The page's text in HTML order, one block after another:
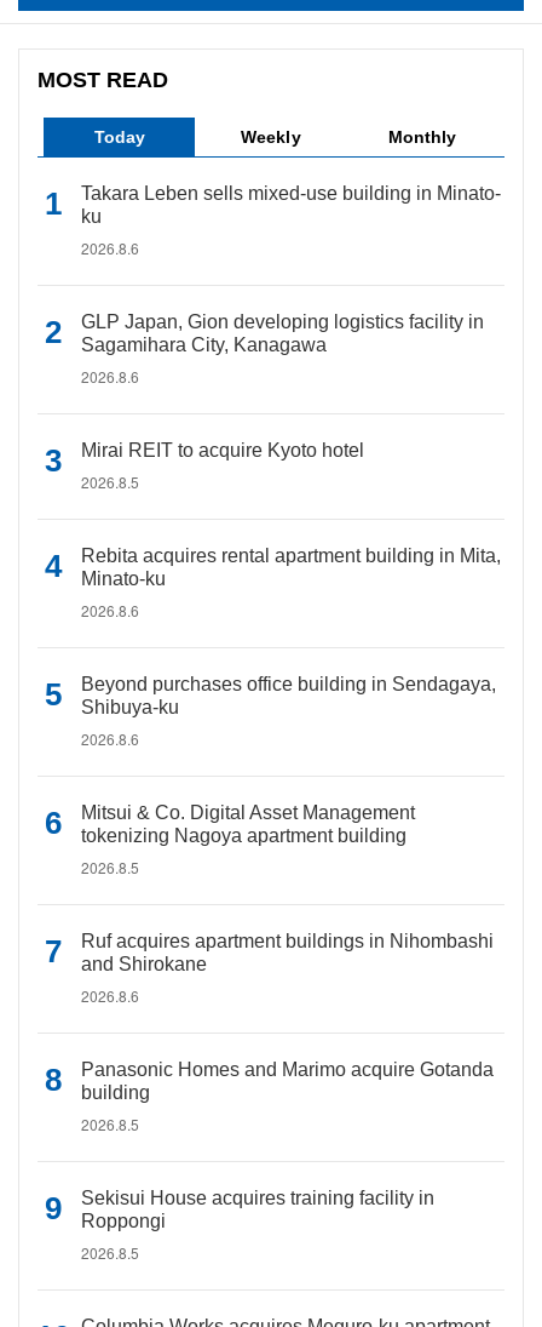
MOST READ
Today Weekly Monthly
Takara Leben sells mixed-use building in Minato-
ku
2026.8.6
GLP Japan, Gion developing logistics facility in
Sagamihara City, Kanagawa
2026.8.6
Mirai REIT to acquire Kyoto hotel
2026.8.5
Rebita acquires rental apartment building in Mita,
Minato-ku
2026.8.6
Beyond purchases office building in Sendagaya,
Shibuya-ku
2026.8.6
Mitsui & Co. Digital Asset Management
tokenizing Nagoya apartment building
2026.8.5
Ruf acquires apartment buildings in Nihombashi
and Shirokane
2026.8.6
Panasonic Homes and Marimo acquire Gotanda
building
2026.8.5
Sekisui House acquires training facility in
Roppongi
2026.8.5